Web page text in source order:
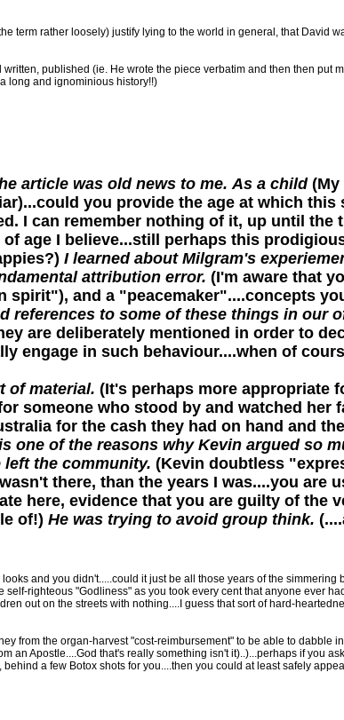
term rather loosely) justify lying to the world in general, that David
published (ie. He wrote the piece verbatim and then then put
long and ignominious history!!)
article was old news to me. As a child(My
you provide the age at which
I can remember nothing of it, up until the
age I believe...still perhaps this
I learned about Milgram's
attribution error. (I'm aware that
and a "peacemaker"....concepts
references to some of these things in our
are deliberately mentioned in order to
engage in such behaviour....when of
of material. (It's perhaps more appropriate
someone who stood by and watched her
for the cash they had on hand and
one of the reasons why Kevin argued so
the community. (Kevin doubtless
there, than the years I was....you are
here, evidence that you are guilty of the
of!) He was trying to avoid group think.
and you didn't.....could it just be all those years of the simmering
righteous "Godliness" as you took every cent that anyone ever
out on the streets with nothing....I guess that sort of hard-
from the organ-harvest "cost-reimbursement" to be able to dabble
Apostle....God that's really something isn't it)..)...perhaps if you
a few Botox shots for you....then you could at least safely